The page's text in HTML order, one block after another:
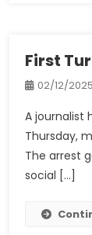
First
02/12/2025
A journalist
Thursday,
The arrest
social […]